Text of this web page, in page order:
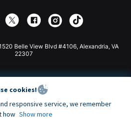
Belle View Blvd #4106, Alexandria, VA
22307
cookies!
responsive service, we remember
how Show more